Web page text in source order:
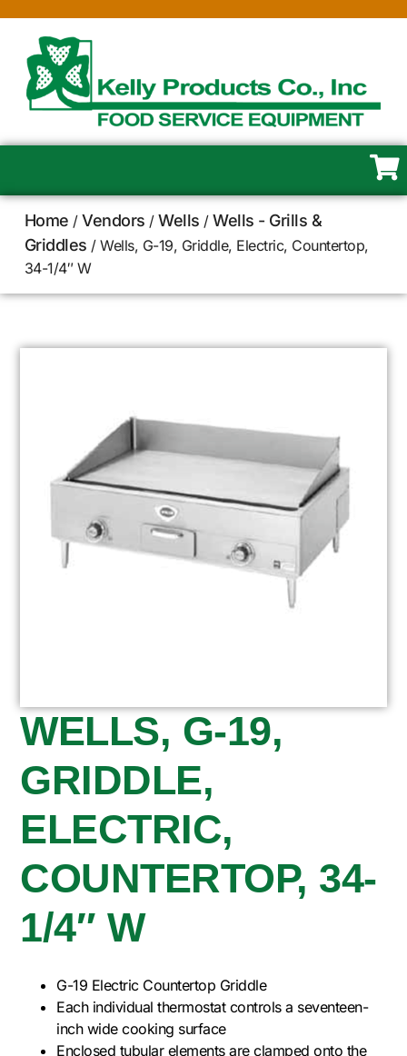
Home /Vendors /Wells /Wells - Grills &
Griddles / Wells, G-19, Griddle, Electric, Countertop,
34-1/4″ W
WELLS, G-19,
GRIDDLE,
ELECTRIC,
COUNTERTOP, 34-
1/4″ W
G-19 Electric Countertop Griddle
Each individual thermostat controls a seventeen-
inch wide cooking surface
Enclosed tubular elements are clamped onto the